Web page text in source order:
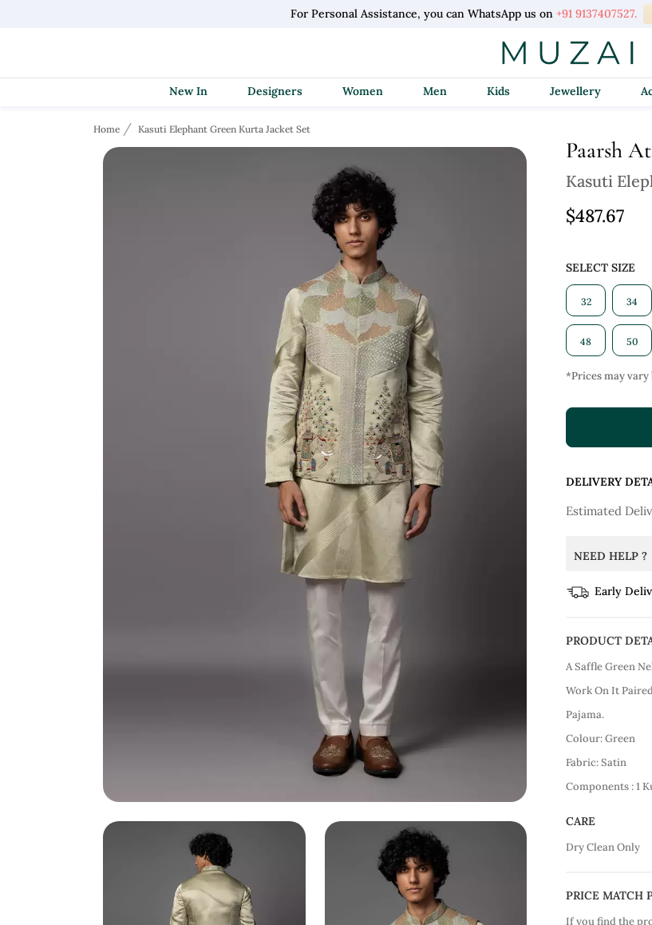
For Personal Assistance, you can WhatsApp us on+91 9137407527.
New In Designers Women Men Kids Jewellery
Home Kasuti Elephant Green Kurta Jacket Set
Paarsh
Kasuti
$487.67
SELECT SIZE
32 34
48 50
*Prices may vary
DELIVERY
Estimated
NEED HELP ?
Early
PRODUCT
A Saffle Green
Work On It
Pajama.
Colour: Green
Fabric: Satin
Components : 1
CARE
Dry Clean Only
PRICE MATCH
If you find the